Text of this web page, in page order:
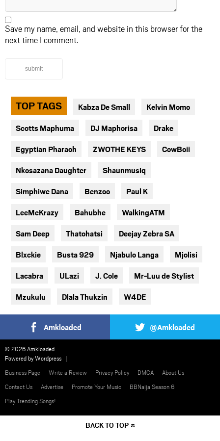
Save my name, email, and website in this browser for the
next time I comment.
submit
TOP TAGS Kabza De Small Kelvin Momo
Scotts Maphuma DJ Maphorisa Drake
Egyptian Pharaoh ZWOTHE KEYS CowBoii
Nkosazana Daughter Shaunmusiq
Simphiwe Dana Benzoo Paul K
LeeMcKrazy Bahubhe WalkingATM
Sam Deep Thatohatsi Deejay Zebra SA
Blxckie Busta 929 Njabulo Langa Mjolisi
Lacabra ULazi J. Cole Mr-Luu de Stylist
Mzukulu Dlala Thukzin W4DE
Amkloaded @Amkloaded
© 2026 Amkloaded
Powered byWordpress
Business Page
Write a Review Privacy Policy DMCA
About Us
Contact Us
Advertise Promote Your Music
BBNaija Season 6
Play Trending Songs!
BACK TO TOP